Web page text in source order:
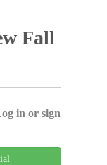
Fall
in or sign